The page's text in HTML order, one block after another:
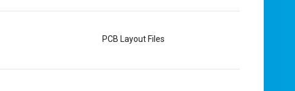
PCB Layout Files